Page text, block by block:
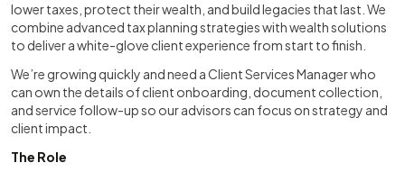
lower taxes, protect their wealth, and build legacies that last. We
combine advanced tax planning strategies with wealth solutions
to deliver a white-glove client experience from start to finish.
We’re growing quickly and need a Client Services Manager who
can own the details of client onboarding, document collection,
and service follow-up so our advisors can focus on strategy and
client impact.
The Role